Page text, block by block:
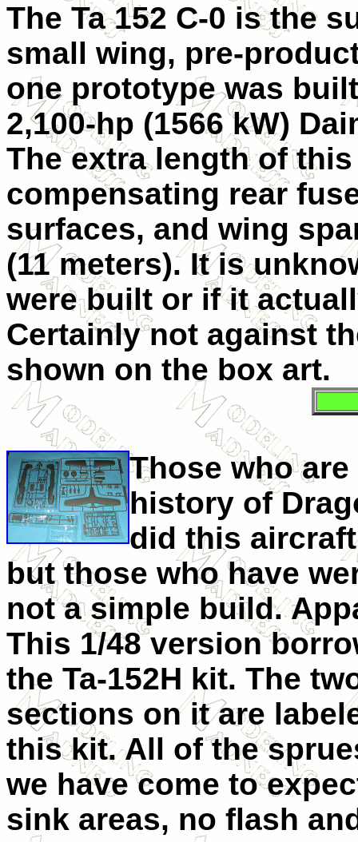
The Ta 152 C-0 is the
small wing, pre-
one prototype was
2,100-hp (1566 kW)
The extra length of
compensating rear
surfaces, and wing
(11 meters). It is
were built or if it
Certainly not against
shown on the box art.
Those who
history of
did this
but those who have
not a simple build.
This 1/48 version
the Ta-152H kit. The
sections on it are
this kit. All of the
we have come to
sink areas, no flash